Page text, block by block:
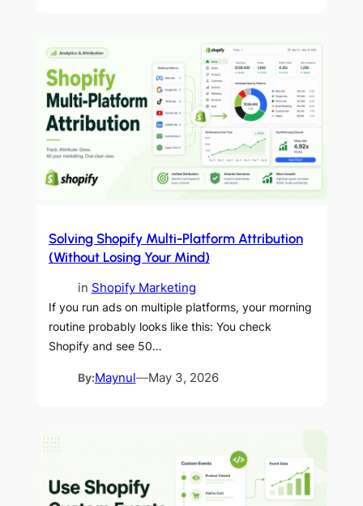
Solving Shopify Multi-Platform Attribution
(Without Losing Your Mind)
in Shopify Marketing
If you run ads on multiple platforms, your morning
routine probably looks like this: You check
Shopify and see 50…
By:Maynul—May 3, 2026